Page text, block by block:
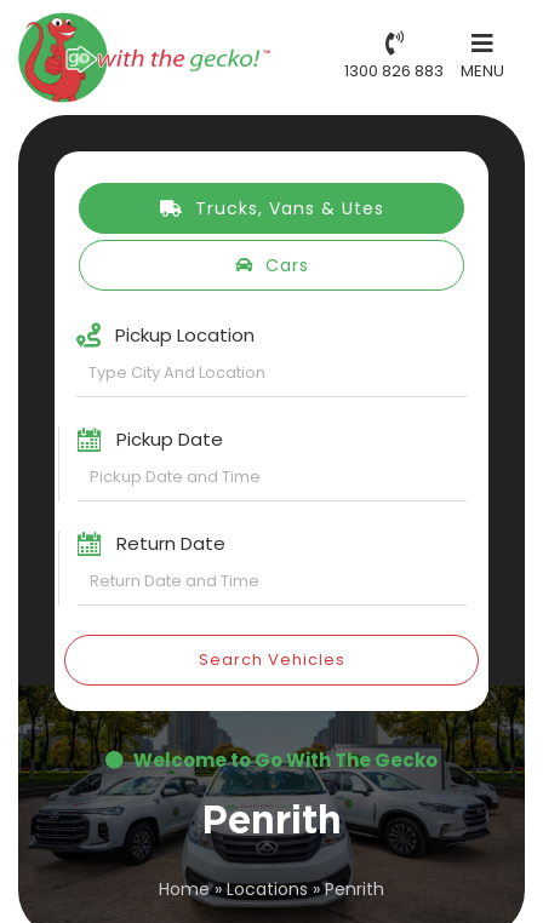
1300 826 883 MENU
Trucks, Vans & Utes
Cars
Pickup Location
Pickup Date
Return Date
Search Vehicles
Welcome to Go With The Gecko
Penrith
Home»Locations»Penrith